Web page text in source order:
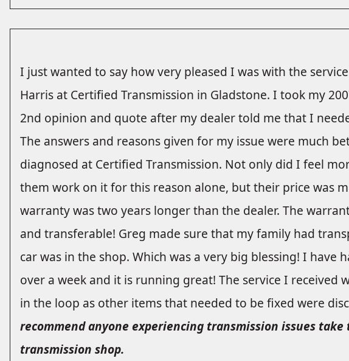
I just wanted to say how very pleased I was with the
Harris at Certified Transmission in Gladstone. I took my
2nd opinion and quote after my dealer told me that I
The answers and reasons given for my issue were much
diagnosed at Certified Transmission. Not only did I feel
them work on it for this reason alone, but their price was
warranty was two years longer than the dealer. The
and transferable! Greg made sure that my family had
car was in the shop. Which was a very big blessing! I have
over a week and it is running great! The service I received
in the loop as other items that needed to be fixed were
recommend anyone experiencing transmission issues
transmission shop.